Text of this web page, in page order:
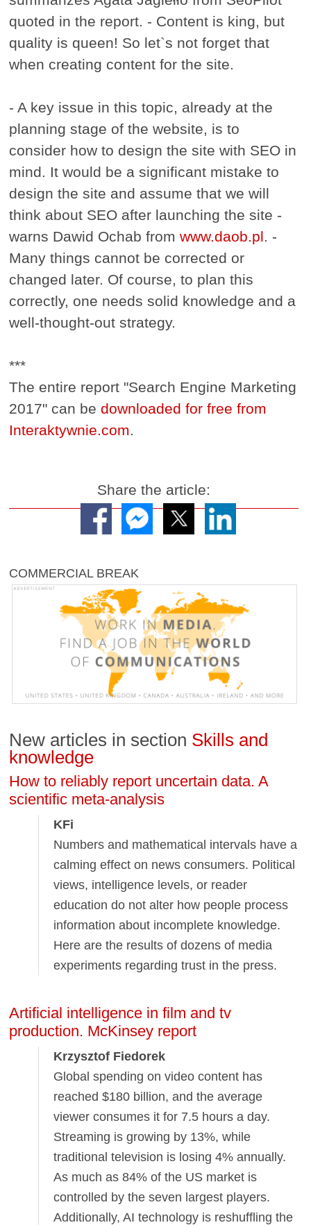
quoted in the report. - Content is king, but
quality is queen! So let`s not forget that
when creating content for the site.
- A key issue in this topic, already at the
planning stage of the website, is to
consider how to design the site with SEO in
mind. It would be a significant mistake to
design the site and assume that we will
think about SEO after launching the site -
warns Dawid Ochab fromwww.daob.pl . -
Many things cannot be corrected or
changed later. Of course, to plan this
correctly, one needs solid knowledge and a
well-thought-out strategy.
***
The entire report "Search Engine Marketing
2017" can bedownloaded for free from
Interaktywnie.com
Share the article:
COMMERCIAL BREAK
New articles in section Skills and
knowledge
How to reliably report uncertain data. A
scientific meta-analysis
KFi
Numbers and mathematical intervals have a
calming effect on news consumers. Political
views, intelligence levels, or reader
education do not alter how people process
information about incomplete knowledge.
Here are the results of dozens of media
experiments regarding trust in the press.
Artificial intelligence in film and tv
production. McKinsey report
Krzysztof Fiedorek
Global spending on video content has
reached $180 billion, and the average
viewer consumes it for 7.5 hours a day.
Streaming is growing by 13%, while
traditional television is losing 4% annually.
As much as 84% of the US market is
controlled by the seven largest players.
Additionally, AI technology is reshuffling the